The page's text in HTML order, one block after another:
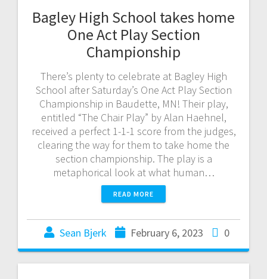
Bagley High School takes home
One Act Play Section
Championship
There’s plenty to celebrate at Bagley High
School after Saturday’s One Act Play Section
Championship in Baudette, MN! Their play,
entitled “The Chair Play” by Alan Haehnel,
received a perfect 1-1-1 score from the judges,
clearing the way for them to take home the
section championship. The play is a
metaphorical look at what human…
READ MORE
Sean Bjerk February 6, 2023 0